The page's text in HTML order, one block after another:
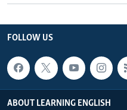
FOLLOW US
ABOUT LEARNING ENGLISH